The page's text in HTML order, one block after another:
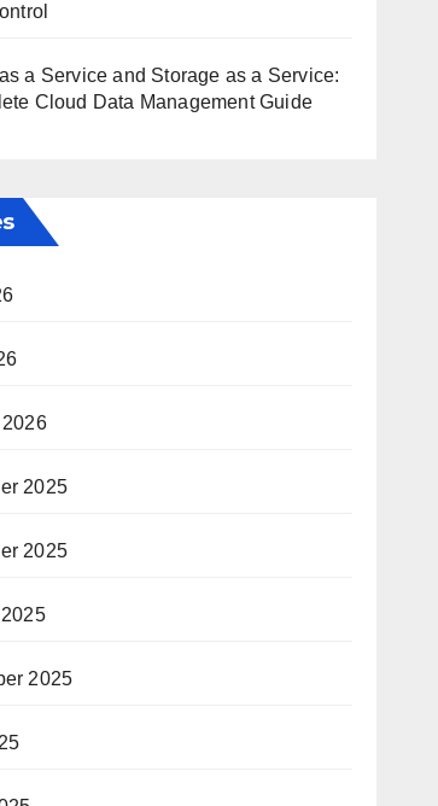
a Service and Storage as a Service:
Cloud Data Management Guide
2025
2025
2025